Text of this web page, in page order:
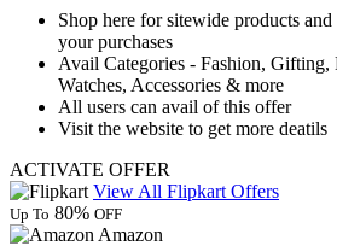
Shop here forsitewide products and
your purchases
Avail Categories - Fashion, Gifting,
Watches, Accessories & more
All users can avail of this offer
Visit the website to get more deatils
ACTIVATE OFFER
View All Flipkart Offers
Up To 80% OFF
Amazon